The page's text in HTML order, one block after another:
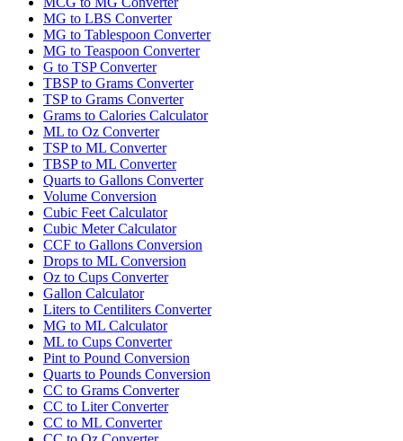
MG to LBS Converter
MG to Tablespoon Converter
MG to Teaspoon Converter
G to TSP Converter
TBSP to Grams Converter
TSP to Grams Converter
Grams to Calories Calculator
ML to Oz Converter
TSP to ML Converter
TBSP to ML Converter
Quarts to Gallons Converter
Volume Conversion
Cubic Feet Calculator
Cubic Meter Calculator
CCF to Gallons Conversion
Drops to ML Conversion
Oz to Cups Converter
Gallon Calculator
Liters to Centiliters Converter
MG to ML Calculator
ML to Cups Converter
Pint to Pound Conversion
Quarts to Pounds Conversion
CC to Grams Converter
CC to Liter Converter
CC to ML Converter